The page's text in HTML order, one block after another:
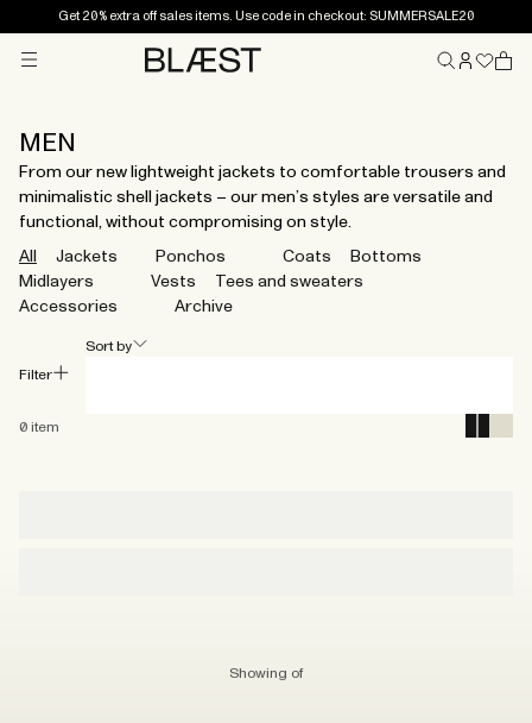
Get 20% extra off sales items. Use code in checkout: SUMMERSALE20
MEN
From our new lightweight jackets to comfortable trousers and
minimalistic shell jackets – our men’s styles are versatile and
functional, without compromising on style.
All Jackets Ponchos Coats
Bottoms
Midlayers
Vests
Tees and sweaters
Accessories
Archive
0 item
Filter
Sort by
Showing of